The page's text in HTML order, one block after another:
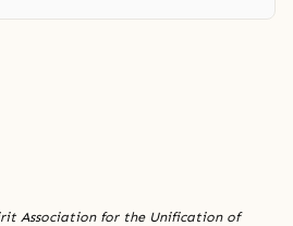
Association for the Unification of